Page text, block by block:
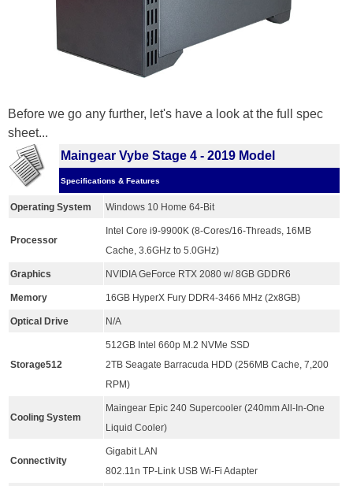
Before we go any further, let's have a look at the full spec
sheet...
Maingear Vybe Stage 4 - 2019 Model
Specifications & Features
Operating System Windows 10 Home 64-Bit
Processor
Intel Core i9-9900K (8-Cores/16-Threads, 16MB
Cache, 3.6GHz to 5.0GHz)
Graphics NVIDIA GeForce RTX 2080 w/ 8GB GDDR6
Memory 16GB HyperX Fury DDR4-3466 MHz (2x8GB)
Optical Drive N/A
Storage512
512GB Intel 660p M.2 NVMe SSD
2TB Seagate Barracuda HDD (256MB Cache, 7,200
RPM)
Cooling System
Maingear Epic 240 Supercooler (240mm All-In-One
Liquid Cooler)
Connectivity
Gigabit LAN
802.11n TP-Link USB Wi-Fi Adapter